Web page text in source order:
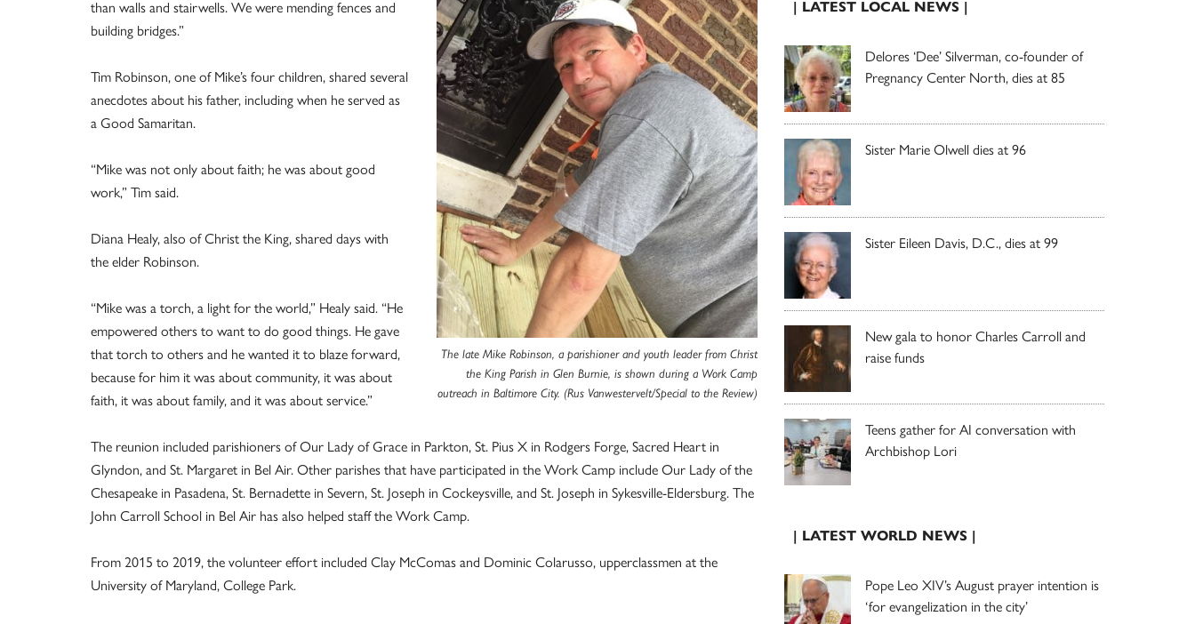
The late Mike Robinson, a parishioner and youth leader from Christ
the King Parish in Glen Burnie, is shown during a Work Camp
outreach in Baltimore City. (Rus Vanwestervelt/Special to the Review)
than walls and stairwells. We were mending fences and
building bridges.”
Tim Robinson, one of Mike’s four children, shared several
anecdotes about his father, including when he served as
a Good Samaritan.
“Mike was not only about faith; he was about good
work,” Tim said.
Diana Healy, also of Christ the King, shared days with
the elder Robinson.
“Mike was a torch, a light for the world,” Healy said. “He
empowered others to want to do good things. He gave
that torch to others and he wanted it to blaze forward,
because for him it was about community, it was about
faith, it was about family, and it was about service.”
The reunion included parishioners of Our Lady of Grace in Parkton, St. Pius X in Rodgers Forge, Sacred Heart in
Glyndon, and St. Margaret in Bel Air. Other parishes that have participated in the Work Camp include Our Lady of the
Chesapeake in Pasadena, St. Bernadette in Severn, St. Joseph in Cockeysville, and St. Joseph in Sykesville-Eldersburg. The
John Carroll School in Bel Air has also helped staff the Work Camp.
From 2015 to 2019, the volunteer effort included Clay McComas and Dominic Colarusso, upperclassmen at the
University of Maryland, College Park.
| LATEST LOCAL NEWS |
Delores ‘Dee’ Silverman, co-founder of
Pregnancy Center North, dies at 85
Sister Marie Olwell dies at 96
Sister Eileen Davis, D.C., dies at 99
New gala to honor Charles Carroll and
raise funds
Teens gather for AI conversation with
Archbishop Lori
| LATEST WORLD NEWS |
Pope Leo XIV’s August prayer intention is
‘for evangelization in the city’